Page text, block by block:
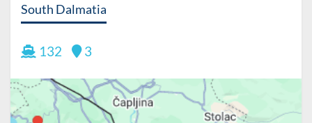
South Dalmatia
132 3